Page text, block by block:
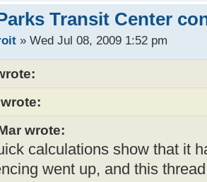
Transit Center
» Wed Jul 08, 2009 1:52 pm
wrote:
calculations show that it
went up, and this